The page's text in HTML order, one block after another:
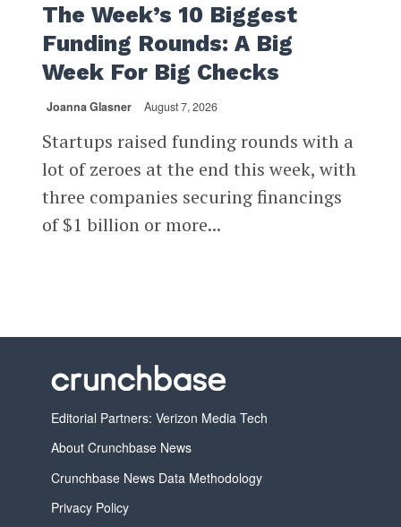
The Week’s 10 Biggest
Funding Rounds: A Big
Week For Big Checks
Joanna Glasner August 7, 2026
Startups raised funding rounds with a
lot of zeroes at the end this week, with
three companies securing financings
of $1 billion or more...
Editorial Partners: Verizon Media Tech
About Crunchbase News
Crunchbase News Data Methodology
Privacy Policy